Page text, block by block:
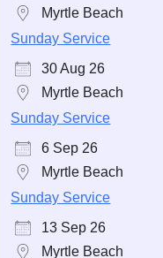
Myrtle Beach
Sunday Service
30 Aug 26
Myrtle Beach
Sunday Service
6 Sep 26
Myrtle Beach
Sunday Service
13 Sep 26
Myrtle Beach